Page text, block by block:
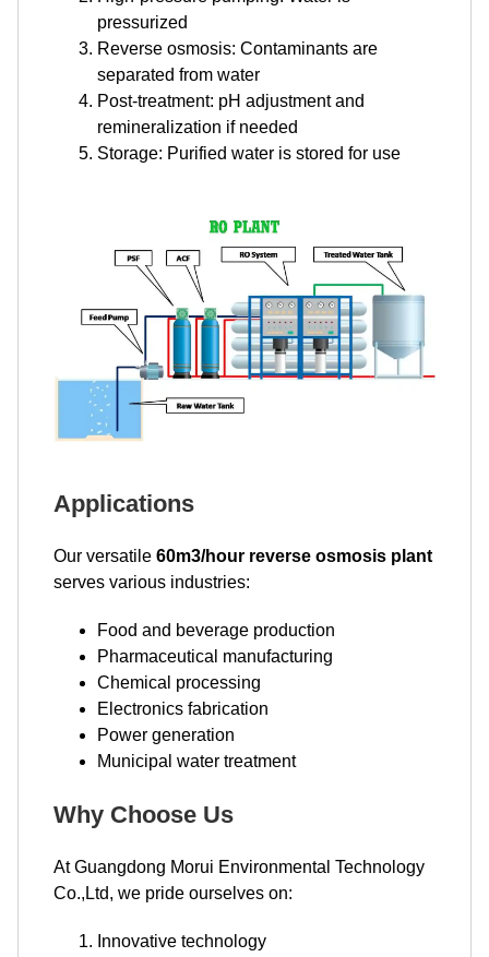
pressurized
Reverse osmosis: Contaminants are
separated from water
Post-treatment: pH adjustment and
remineralization if needed
Storage: Purified water is stored for use
Applications
Our versatile 60m3/hour reverse osmosis plant
serves various industries:
Food and beverage production
Pharmaceutical manufacturing
Chemical processing
Electronics fabrication
Power generation
Municipal water treatment
Why Choose Us
At Guangdong Morui Environmental Technology
Co.,Ltd, we pride ourselves on:
Innovative technology